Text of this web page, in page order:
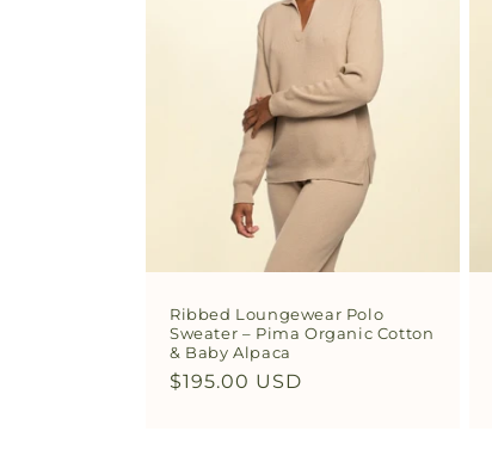
Ribbed Loungewear Polo
Sweater – Pima Organic Cotton
& Baby Alpaca
Regular
$195.00 USD